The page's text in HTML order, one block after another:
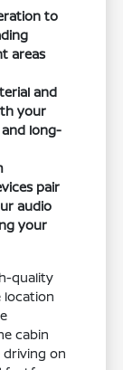
to
areas
and
your
long-
pair
audio
your
quality
location
cabin
driving on